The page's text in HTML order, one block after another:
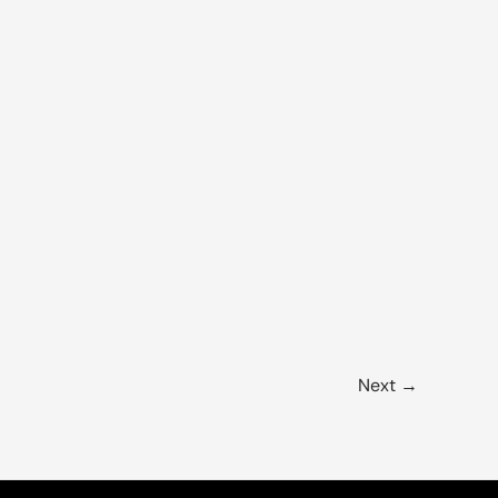
Next →